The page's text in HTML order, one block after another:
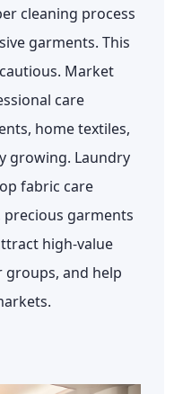
cleaning process
garments. This
Market
care
home textiles,
growing. Laundry
fabric care
precious garments
high-value
and help